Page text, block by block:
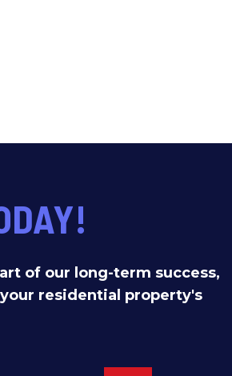
of our long-term success,
your residential property's